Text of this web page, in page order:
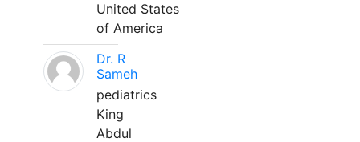
United States
of America
Dr. R
Sameh
pediatrics
King
Abdul